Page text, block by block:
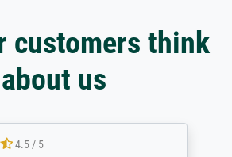
customers think
about us
4.5 / 5